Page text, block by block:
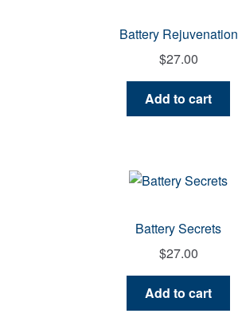
Battery Rejuvenation
$27.00
Add to cart
Battery Secrets
$27.00
Add to cart